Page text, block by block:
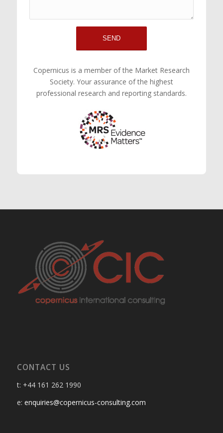
Copernicus is a member of the Market Research
Society. Your assurance of the highest
professional research and reporting standards.
CONTACT US
t: +44 161 262 1990
e: enquiries@copernicus-consulting.com